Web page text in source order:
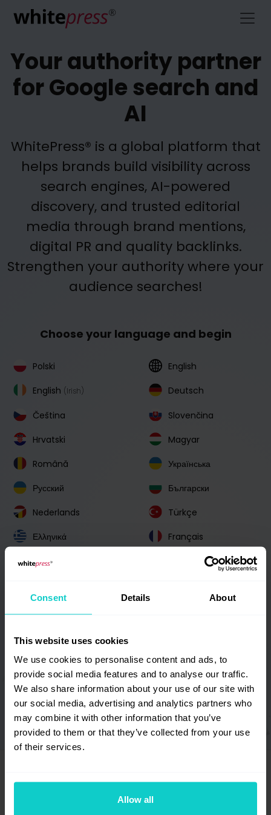
Consent Details About
This website uses cookies
We use cookies to personalise content and ads, to
provide social media features and to analyse our traffic.
We also share information about your use of our site with
our social media, advertising and analytics partners who
may combine it with other information that you’ve
provided to them or that they’ve collected from your use
of their services.
Allow all
Your authority partner
for Google search and
AI
WhitePress® is a global platform that
helps brands build visibility across
search engines, AI-powered
discovery, and trusted editorial
media through brand mentions,
digital PR and quality backlinks.
Strengthen your authority where your
audience searches!
Choose your language and begin
Polski
English
English (Irish) Deutsch
Čeština
Slovenčina
Hrvatski
Magyar
Română
Українська
Русский
Български
Nederlands
Türkçe
Ελληνικά
Français
Italiano
Norsk
Português (Brazil)
اَلْعَرَبِيَّةُ
United Kingdom
USA